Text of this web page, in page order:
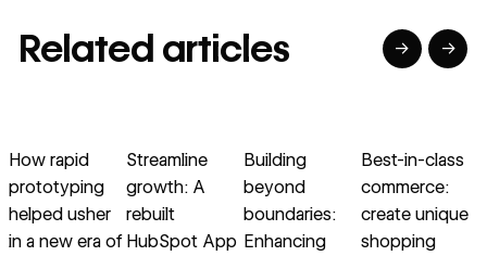
Related articles → →
How rapid
prototyping
helped usher
in a new era of
Streamline
growth: A
rebuilt
HubSpot App
Building
beyond
boundaries:
Enhancing
Best-in-class
commerce:
create unique
shopping